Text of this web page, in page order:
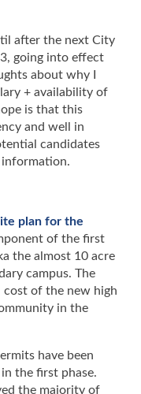
after the next City
going into effect
about why I
+ availability of
is that this
and well in
candidates
information.
plan for the
of the first
the almost 10 acre
campus. The
of the new high
in the
have been
the first phase.
the majority of